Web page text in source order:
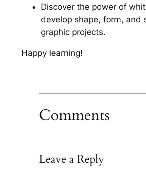
Discover the power of
develop shape, form, and
graphic projects.
Happy learning!
Comments
Leave a Reply